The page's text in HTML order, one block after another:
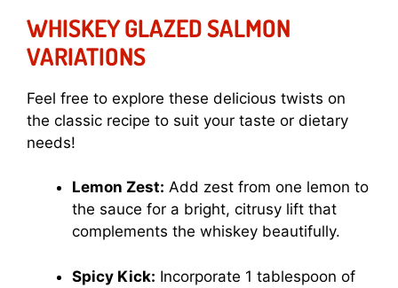
WHISKEY GLAZED SALMON
VARIATIONS
Feel free to explore these delicious twists on
the classic recipe to suit your taste or dietary
needs!
Lemon Zest: Add zest from one lemon to
the sauce for a bright, citrusy lift that
complements the whiskey beautifully.
Spicy Kick: Incorporate 1 tablespoon of